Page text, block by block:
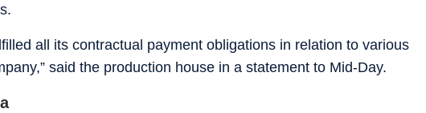
all its contractual payment obligations in relation to various
said the production house in a statement to Mid-Day.